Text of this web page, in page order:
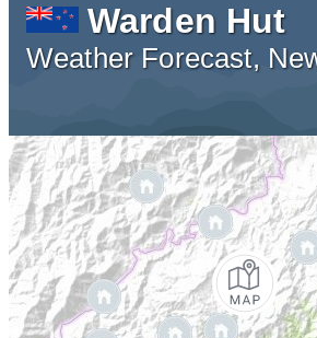
Warden Hut
Weather Forecast,